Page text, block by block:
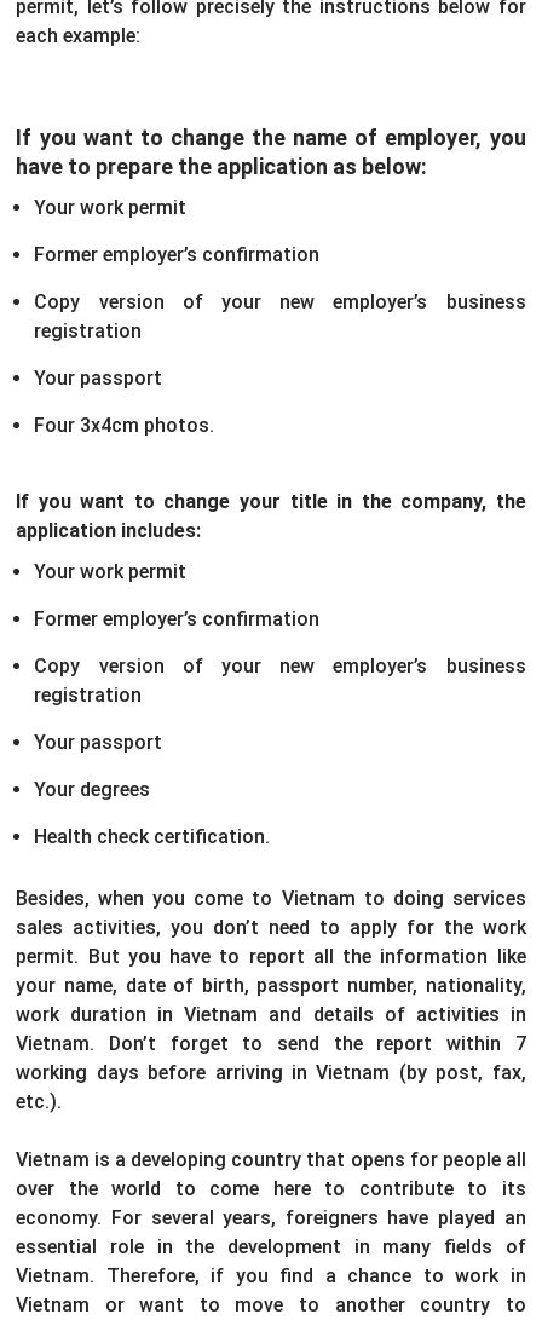
permit, let’s follow precisely the instructions below for
each example:
If you want to change the name of employer, you
have to prepare the application as below:
Your work permit
Former employer’s confirmation
Copy version of your new employer’s business
registration
Your passport
Four 3x4cm photos.
If you want to change your title in the company, the
application includes:
Your work permit
Former employer’s confirmation
Copy version of your new employer’s business
registration
Your passport
Your degrees
Health check certification.
Besides, when you come to Vietnam to doing services
sales activities, you don’t need to apply for the work
permit. But you have to report all the information like
your name, date of birth, passport number, nationality,
work duration in Vietnam and details of activities in
Vietnam. Don’t forget to send the report within 7
working days before arriving in Vietnam (by post, fax,
etc.).
Vietnam is a developing country that opens for people all
over the world to come here to contribute to its
economy. For several years, foreigners have played an
essential role in the development in many fields of
Vietnam. Therefore, if you find a chance to work in
Vietnam or want to move to another country to